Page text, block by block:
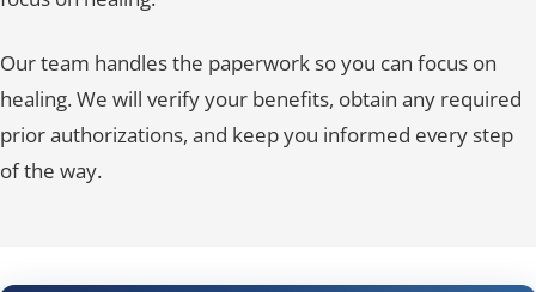
Our team handles the paperwork so you can focus on
healing. We will verify your benefits, obtain any required
prior authorizations, and keep you informed every step
of the way.